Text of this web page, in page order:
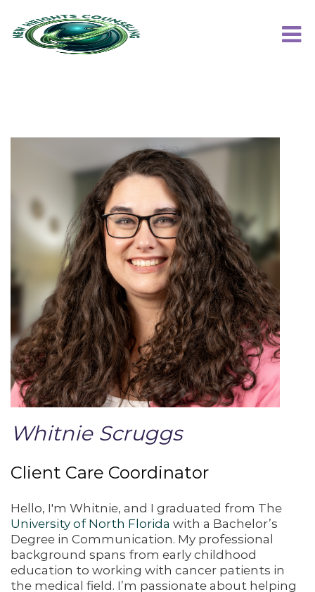
Whitnie Scruggs
Client Care Coordinator
Hello, I'm Whitnie, and I graduated from The
University of North Florida with a Bachelor’s
Degree in Communication. My professional
background spans from early childhood
education to working with cancer patients in
the medical field. I’m passionate about helping